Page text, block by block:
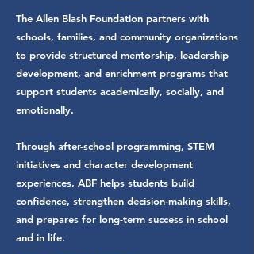
The Allen Blash Foundation partners with
schools, families, and community organizations
to provide structured mentorship, leadership
development, and enrichment programs that
support students academically, socially, and
emotionally.
Through after-school programming, STEM
initiatives and character development
experiences, ABF helps students build
confidence, strengthen decision-making skills,
and prepares for long-term success in school
and in life.